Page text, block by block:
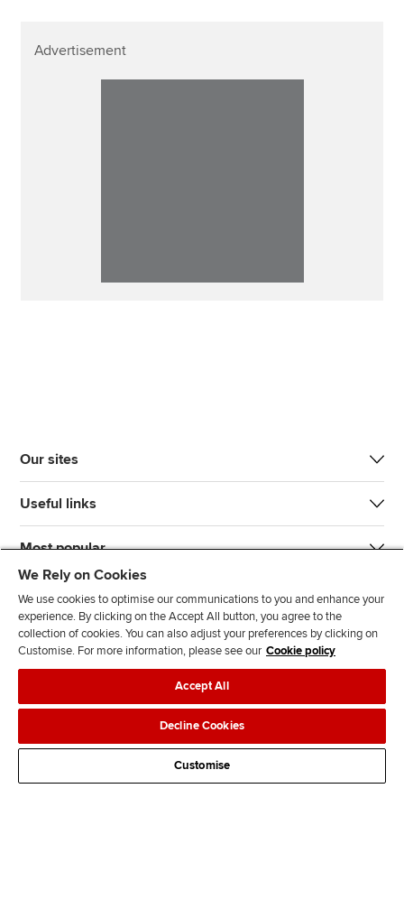
Advertisement
Our sites
Useful links
Most popular
J
n
s
F
l
l
o
w
F
l
o
w
T
T
k
F
d
s
Legal policiesData protection & cookies
AdvertisingSite mapContact us
We Rely on Cookies
We use cookies to optimise our communications to you and enhance your
experience. By clicking on the Accept All button, you agree to the
collection of cookies. You can also adjust your preferences by clicking on
Customise. For more information, please see our Cookie policy
Accept All
Decline Cookies
Customise